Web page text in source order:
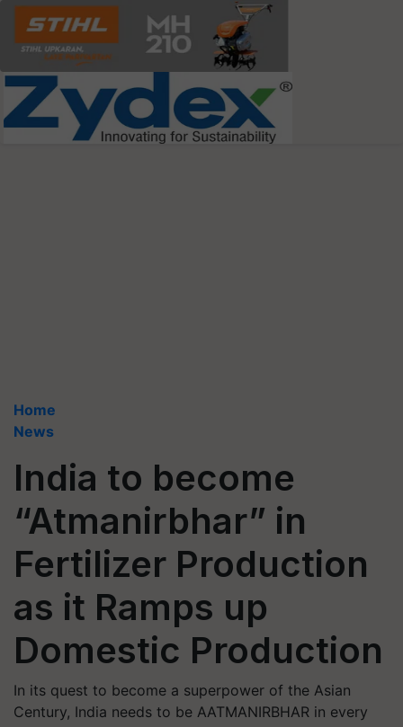
Home
News
India to become
“Atmanirbhar” in
Fertilizer Production
as it Ramps up
Domestic Production
In its quest to become a superpower of the Asian
Century, India needs to be AATMANIRBHAR in every